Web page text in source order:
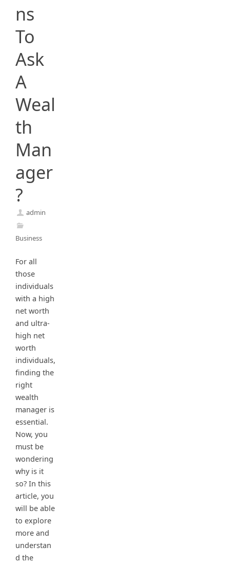
ns
To
Ask
A
Weal
th
Man
ager
?
admin
Business
For all
those
individuals
with a high
net worth
and ultra-
high net
worth
individuals,
finding the
right
wealth
manager is
essential.
Now, you
must be
wondering
why is it
so? In this
article, you
will be able
to explore
more and
understan
d the